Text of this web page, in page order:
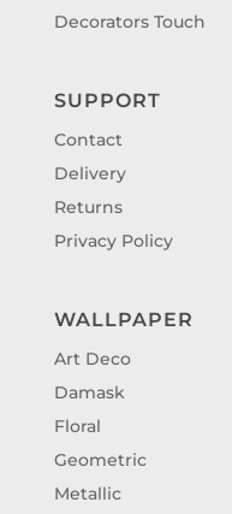
Decorators Touch
SUPPORT
Contact
Delivery
Returns
Privacy Policy
WALLPAPER
Art Deco
Damask
Floral
Geometric
Metallic